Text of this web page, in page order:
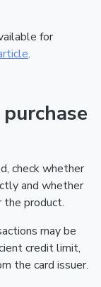
for
.
check whether
and whether
the product.
may be
credit limit,
the card issuer.